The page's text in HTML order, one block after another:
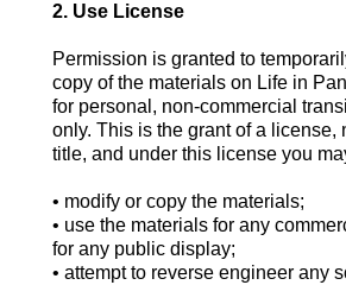
2. Use License
Permission is granted to
copy of the materials on Life in
for personal, non-commercial
only. This is the grant of a license,
title, and under this license you
• modify or copy the materials;
• use the materials for any
for any public display;
• attempt to reverse engineer any